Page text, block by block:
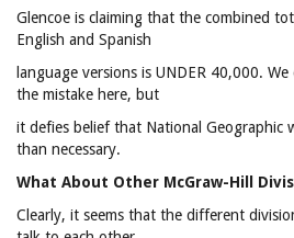
Glencoe is claiming that the combined
English and Spanish
language versions is UNDER 40,000.
the mistake here, but
it defies belief that National Geographic
than necessary.
What About Other McGraw-Hill
Clearly, it seems that the different